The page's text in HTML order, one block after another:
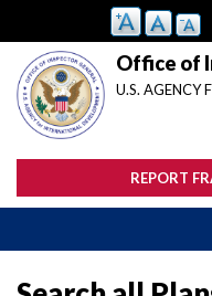
main
content
Office of
U.S. AGENCY
REPORT